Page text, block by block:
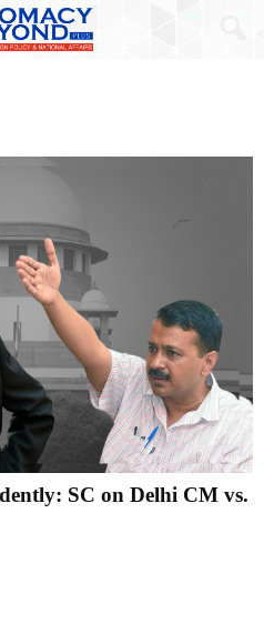
SC on Delhi CM vs.